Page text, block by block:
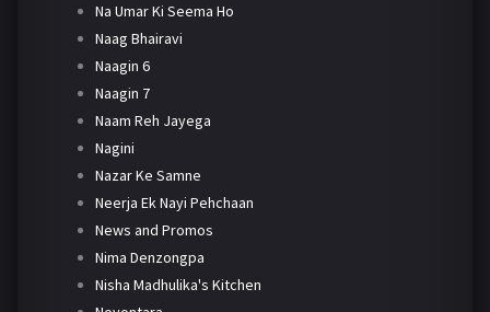
Na Umar Ki Seema Ho
Naag Bhairavi
Naagin 6
Naagin 7
Naam Reh Jayega
Nagini
Nazar Ke Samne
Neerja Ek Nayi Pehchaan
News and Promos
Nima Denzongpa
Nisha Madhulika's Kitchen